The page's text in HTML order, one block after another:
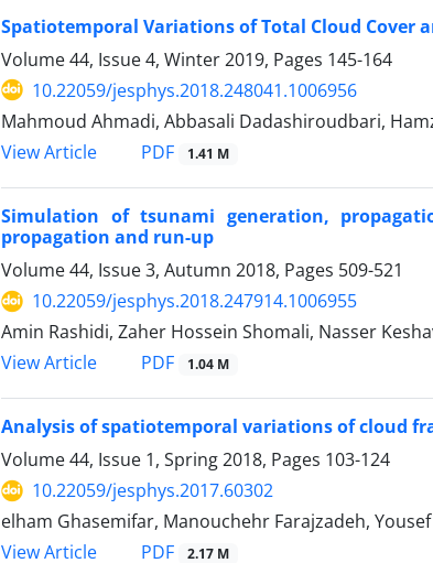
Spatiotemporal Variations of Total Cloud Cover
Volume 44, Issue 4, Winter 2019, Pages 145-164
10.22059/jesphys.2018.248041.1006956
Mahmoud Ahmadi, Abbasali Dadashiroudbari,
View Article
PDF 1.41 M
Simulation of tsunami generation,
propagation and run-up
Volume 44, Issue 3, Autumn 2018, Pages 509-521
10.22059/jesphys.2018.247914.1006955
Amin Rashidi, Zaher Hossein Shomali, Nasser
View Article
PDF 1.04 M
Analysis of spatiotemporal variations of cloud
Volume 44, Issue 1, Spring 2018, Pages 103-124
10.22059/jesphys.2017.60302
elham Ghasemifar, Manouchehr Farajzadeh,
View Article
PDF 2.17 M